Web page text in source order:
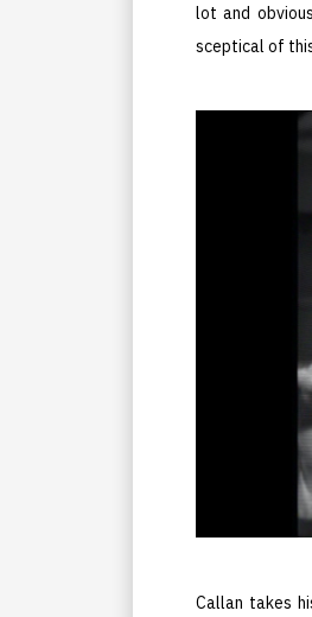
lot and
sceptical of
Callan takes